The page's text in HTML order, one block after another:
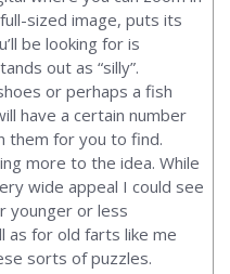
sized image, puts its
be looking for is
out as “silly”.
or perhaps a fish
have a certain number
them for you to find.
more to the idea. While
wide appeal I could see
younger or less
as for old farts like me
sorts of puzzles.